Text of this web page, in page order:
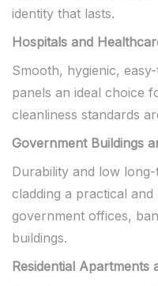
identity that lasts.
Hospitals and
Smooth, hygienic,
panels an ideal choice
cleanliness standards
Government Buildings
Durability and low
cladding a practical
government offices,
buildings.
Residential Apartments